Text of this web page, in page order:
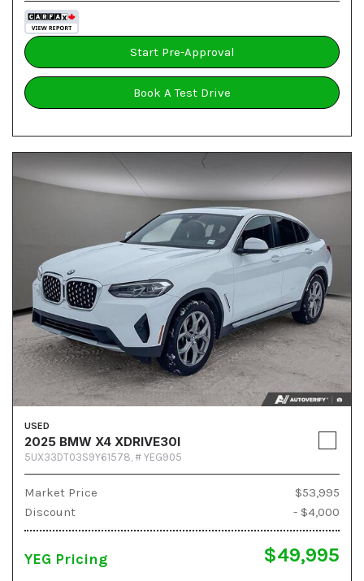
Start Pre-Approval
Book A Test Drive
USED
2025 BMW X4 XDRIVE30I
5UX33DT03S9Y61578, # YEG905
Market Price
$53,995
Discount
- $4,000
YEG Pricing $49,995